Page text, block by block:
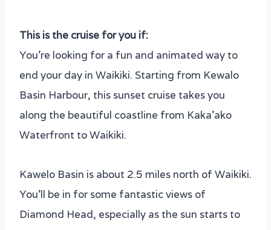
This is the cruise for you if:
You’re looking for a fun and animated way to
end your day in Waikiki. Starting from Kewalo
Basin Harbour, this sunset cruise takes you
along the beautiful coastline from Kaka’ako
Waterfront to Waikiki.
Kawelo Basin is about 2.5 miles north of Waikiki.
You’ll be in for some fantastic views of
Diamond Head, especially as the sun starts to